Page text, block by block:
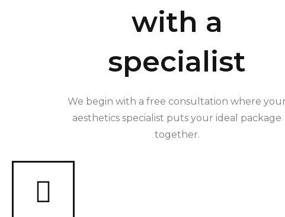
with a
specialist
We begin with a free consultation where your
aesthetics specialist puts your ideal package
together.